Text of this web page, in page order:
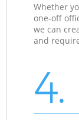
Whether
one-off
we can
and
4.